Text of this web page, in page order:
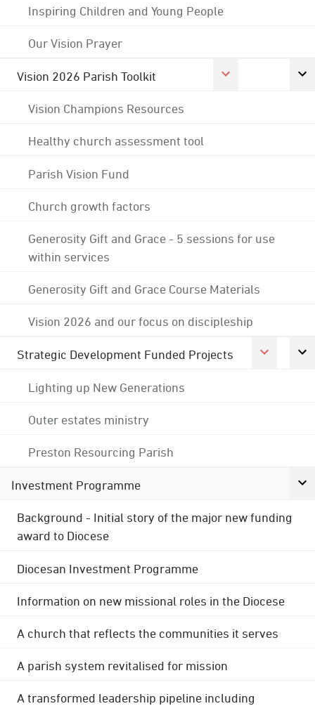
Inspiring Children and Young People
Our Vision Prayer
Vision 2026 Parish Toolkit
Vision Champions Resources
Healthy church assessment tool
Parish Vision Fund
Church growth factors
Generosity Gift and Grace - 5 sessions for use
within services
Generosity Gift and Grace Course Materials
Vision 2026 and our focus on discipleship
Strategic Development Funded Projects
Lighting up New Generations
Outer estates ministry
Preston Resourcing Parish
Investment Programme
Background - Initial story of the major new funding
award to Diocese
Diocesan Investment Programme
Information on new missional roles in the Diocese
A church that reflects the communities it serves
A parish system revitalised for mission
A transformed leadership pipeline including